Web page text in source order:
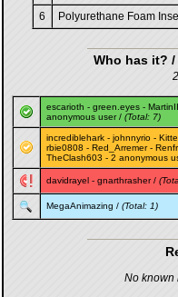
6 Polyurethane Foam
Who has it?
escarioth - green.eyes -
anonymous user / (Total: 7)
incrediblehark - johnnyrio -
rbie0808 - Red_Arremer-
TheClash603 - 2 anonymous
davidrayel - gnarthrasher/
MegaAnimazing / (Total: 1)
No known